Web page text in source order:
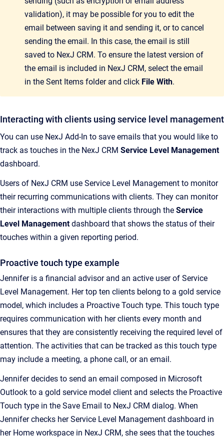
validation), it may be possible for you to edit the
email between saving it and sending it, or to cancel
sending the email. In this case, the email is still
saved to NexJ CRM. To ensure the latest version of
the email is included in NexJ CRM, select the email
in the Sent Items folder and click File With.
Interacting with clients using service level management
You can use NexJ Add-In to save emails that you would like to
track as touches in the NexJ CRM Service Level Management
dashboard.
Users of NexJ CRM use Service Level Management to monitor
their recurring communications with clients. They can monitor
their interactions with multiple clients through the Service
Level Managementdashboard that shows the status of their
touches within a given reporting period.
Proactive touch type example
Jennifer is a financial advisor and an active user of Service
Level Management. Her top ten clients belong to a gold service
model, which includes a Proactive Touch type. This touch type
requires communication with her clients every month and
ensures that they are consistently receiving the required level of
attention. The activities that can be tracked as this touch type
may include a meeting, a phone call, or an email.
Jennifer decides to send an email composed in Microsoft
Outlook to a gold service model client and selects the Proactive
Touch type in the Save Email to NexJ CRM dialog. When
Jennifer checks herService Level Management dashboard in
her Home workspace in NexJ CRM, she sees that the touches